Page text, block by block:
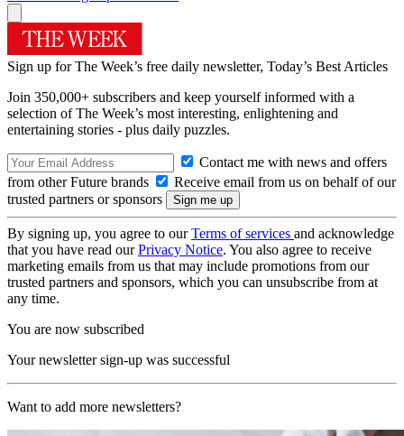
Sign up for The Week’s free daily newsletter, Today’s Best Articles
Join 350,000+ subscribers and keep yourself informed with a
selection of The Week’s most interesting, enlightening and
entertaining stories - plus daily puzzles.
Contact me with news and offers
from other Future brands
Receive email from us on behalf of our
trusted partners or sponsors
By signing up, you agree to ourTerms of services and acknowledge
that you have read ourPrivacy Notice. You also agree to receive
marketing emails from us that may include promotions from our
trusted partners and sponsors, which you can unsubscribe from at
any time.
You are now subscribed
Your newsletter sign-up was successful
Want to add more newsletters?